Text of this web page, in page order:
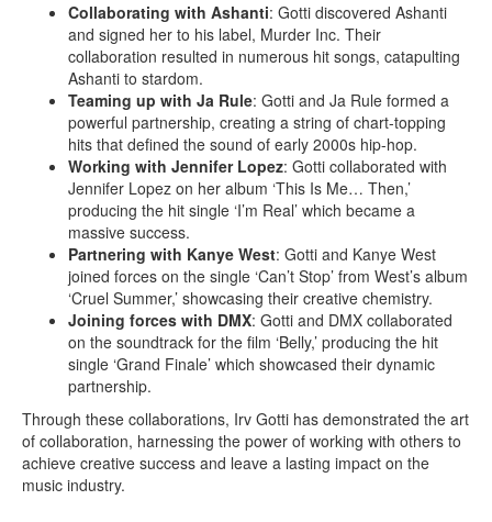
Collaborating with Ashanti: Gotti discovered Ashanti
and signed her to his label, Murder Inc. Their
collaboration resulted in numerous hit songs, catapulting
Ashanti to stardom.
Teaming up with Ja Rule: Gotti and Ja Rule formed a
powerful partnership, creating a string of chart-topping
hits that defined the sound of early 2000s hip-hop.
Working with Jennifer Lopez: Gotti collaborated with
Jennifer Lopez on her album ‘This Is Me… Then,’
producing the hit single ‘I’m Real’ which became a
massive success.
Partnering with Kanye West: Gotti and Kanye West
joined forces on the single ‘Can’t Stop’ from West’s album
‘Cruel Summer,’ showcasing their creative chemistry.
Joining forces with DMX: Gotti and DMX collaborated
on the soundtrack for the film ‘Belly,’ producing the hit
single ‘Grand Finale’ which showcased their dynamic
partnership.
Through these collaborations, Irv Gotti has demonstrated the art
of collaboration, harnessing the power of working with others to
achieve creative success and leave a lasting impact on the
music industry.